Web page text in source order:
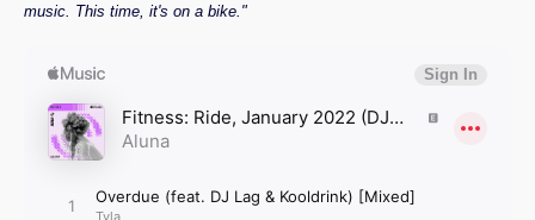
music. This time, it's on a bike."